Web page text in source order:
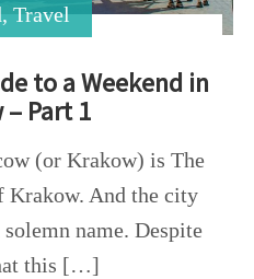
, Travel
to a Weekend in
– Part 1
(or Krakow) is The
And the city
name. Despite
this […]